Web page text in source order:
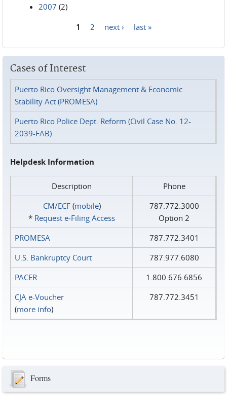
2007 (2)
1 2 next › last »
Cases of Interest
Puerto Rico Oversight Management & Economic
Stability Act (PROMESA)
Puerto Rico Police Dept. Reform (Civil Case No. 12-
2039-FAB)
Helpdesk Information
Description
Phone
CM/ECF(mobile)
* Request e‑Filing Access
787.772.3000
Option 2
PROMESA
787.772.3401
U.S. Bankruptcy Court
787.977.6080
PACER
1.800.676.6856
CJA e-Voucher
(more info)
787.772.3451
Forms